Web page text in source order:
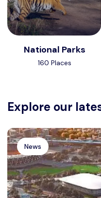
National Parks
160 Places
Explore our
News